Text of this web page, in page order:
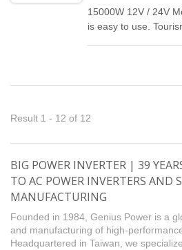
15000W 12V / 24V
is easy to use.
Result 1 - 12 of 12
BIG POWER INVERTER | 39
TO AC POWER INVERTERS AND
MANUFACTURING
Founded in 1984, Genius Power is a
and manufacturing of high-
Headquartered in Taiwan, we